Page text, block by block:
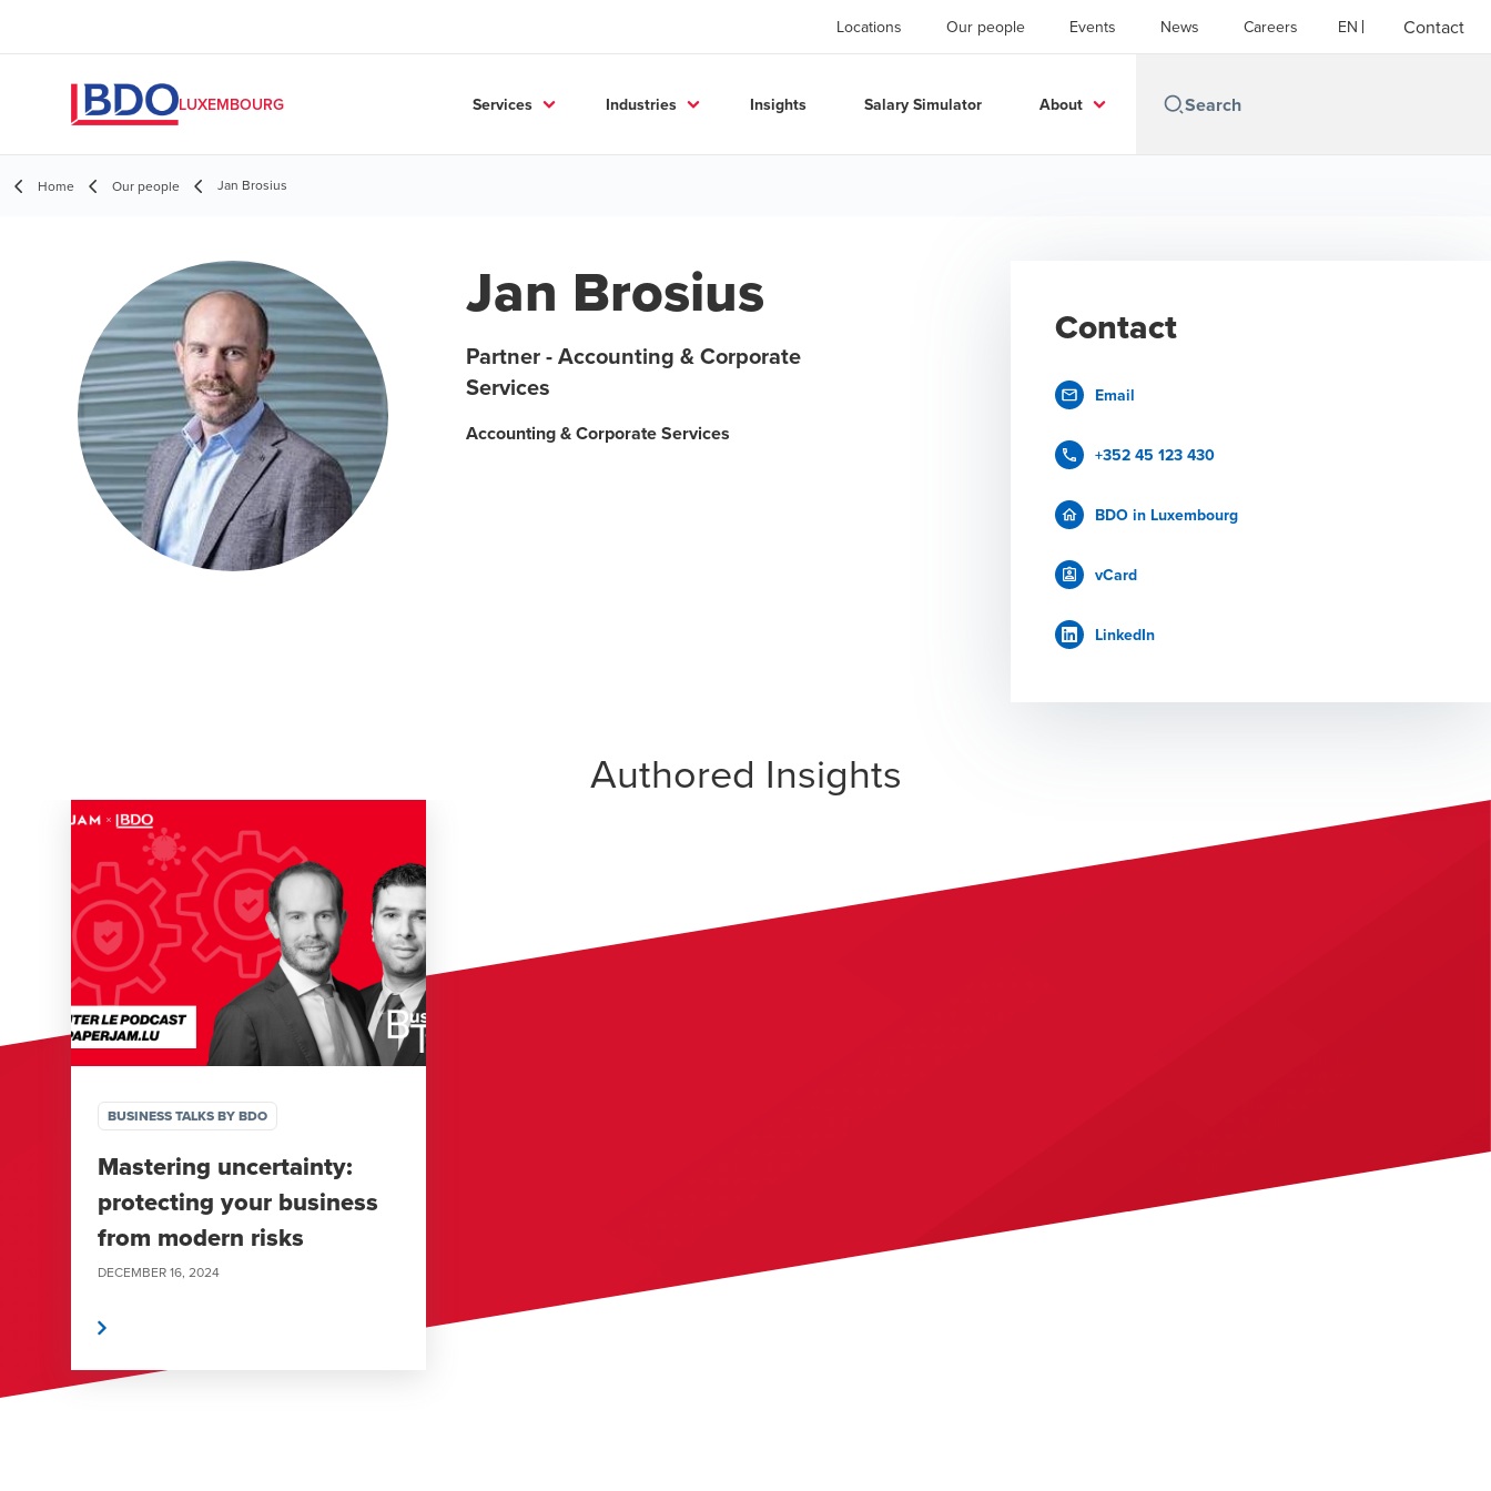
Locations Our people Events News Careers EN Contact
LUXEMBOURG Services Industries Insights Salary Simulator About
Home Our people Jan Brosius
Jan Brosius
Partner - Accounting & Corporate
Services
Accounting & Corporate Services
Contact
Email
+352 45 123 430
BDO in Luxembourg
vCard
LinkedIn
Authored Insights
BUSINESS TALKS BY BDO
Mastering uncertainty:
protecting your business
from modern risks
DECEMBER 16, 2024